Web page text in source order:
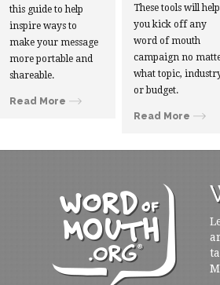
this guide to help
inspire ways to
make your message
more portable and
shareable.
Read More
These tools will help
you kick off any
word of mouth
campaign no
what topic,
or budget.
Read More